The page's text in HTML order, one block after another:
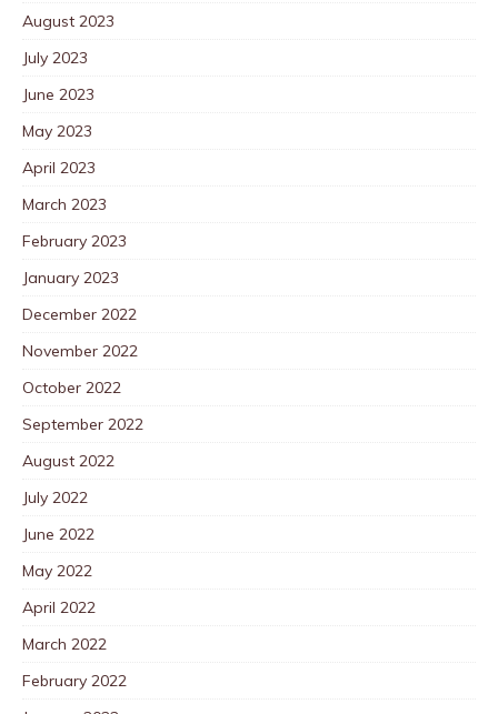
August 2023
July 2023
June 2023
May 2023
April 2023
March 2023
February 2023
January 2023
December 2022
November 2022
October 2022
September 2022
August 2022
July 2022
June 2022
May 2022
April 2022
March 2022
February 2022